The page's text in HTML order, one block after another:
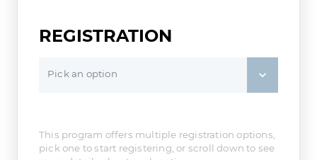
REGISTRATION
Pick an option
This program offers multiple registration options,
pick one to start registering, or scroll down to see